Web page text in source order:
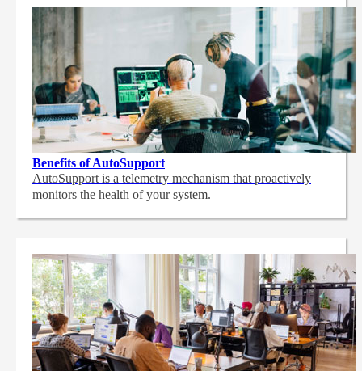
Benefits of AutoSupport
AutoSupport is a telemetry mechanism that proactively
monitors the health of your system.